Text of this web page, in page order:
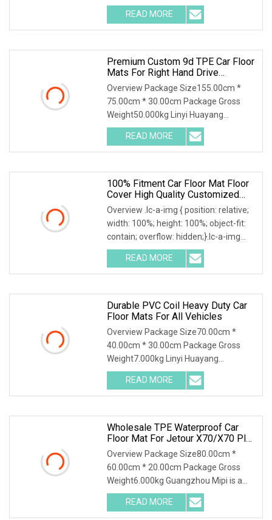
relative; width: 100%; height: 100%;
object-fit: contain; overflow: hidden;}.lc-
a-img .img-content {
READ MORE
Premium Custom 9d TPE Car Floor
Mats For Right Hand Drive
Vehicles
Overview Package Size155.00cm *
75.00cm * 30.00cm Package Gross
Weight50.000kg Linyi Huayang
specializing in environmental
protection car mats for Ten years,
uphold the brand, integrity, quality
READ MORE
100% Fitment Car Floor Mat Floor
Cover High Quality Customized
Luxury PVC Sengar Brand
Overview .lc-a-img { position: relative;
width: 100%; height: 100%; object-fit:
contain; overflow: hidden;}.lc-a-img
.img-content { position: absolute; top:
0; left: 0; width: 100%; height: 100%;
READ MORE
Durable PVC Coil Heavy Duty Car
Floor Mats For All Vehicles
Overview Package Size70.00cm *
40.00cm * 30.00cm Package Gross
Weight7.000kg Linyi Huayang
specializing in environmental
protection car mats for Ten years,
uphold the brand, integrity, quality
READ MORE
Wholesale TPE Waterproof Car
Floor Mat For Jetour X70/X70 Plus
2021
Overview Package Size80.00cm *
60.00cm * 20.00cm Package Gross
Weight6.000kg Guangzhou Mipi is a
company that combine with
independent design, mold making
READ MORE